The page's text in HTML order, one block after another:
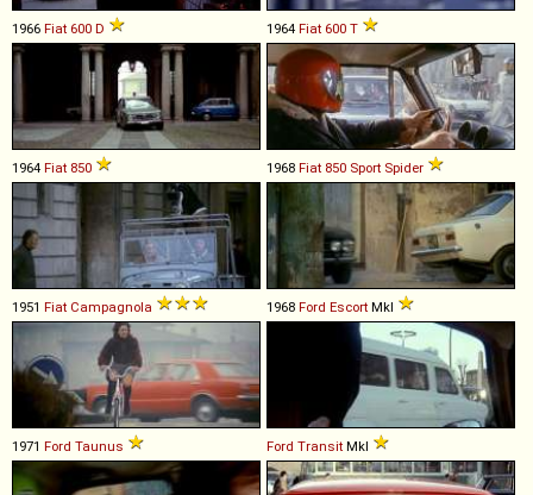
1966 Fiat 600 D 1964 Fiat 600 T
1964 Fiat 850 1968 Fiat 850 Sport Spider
1951 Fiat Campagnola 1968 Ford Escort MkI
1971 Ford Taunus Ford Transit MkI